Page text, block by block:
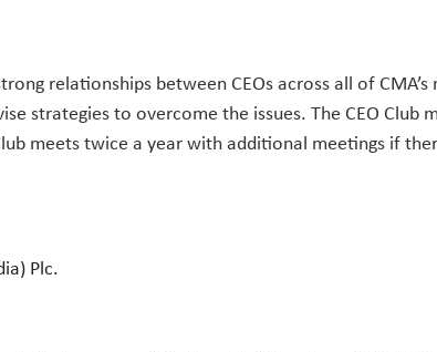
relationships between CEOs across all of
strategies to overcome the issues. The CEO Club
meets twice a year with additional meetings if
Plc.